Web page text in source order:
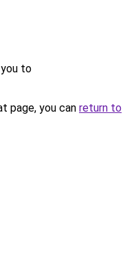
to
page, you can return to